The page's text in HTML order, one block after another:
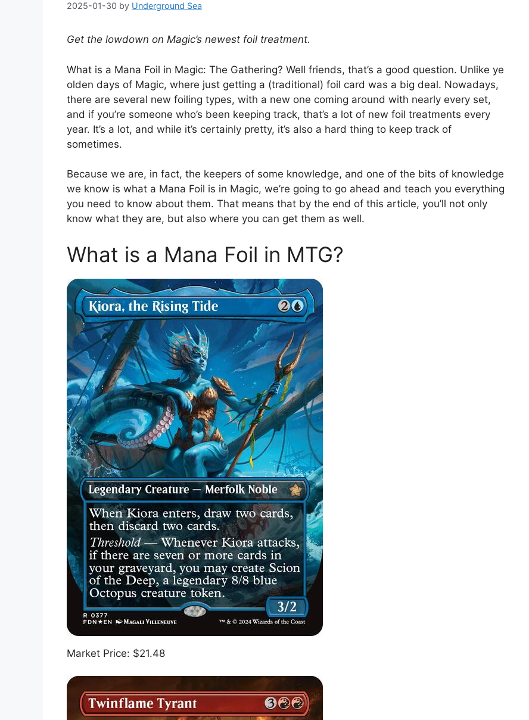
2025-01-30 by Underground Sea
Get the lowdown on Magic’s newest foil treatment.
What is a Mana Foil in Magic: The Gathering? Well friends, that’s a good question. Unlike ye
olden days of Magic, where just getting a (traditional) foil card was a big deal. Nowadays,
there are several new foiling types, with a new one coming around with nearly every set,
and if you’re someone who’s been keeping track, that’s a lot of new foil treatments every
year. It’s a lot, and while it’s certainly pretty, it’s also a hard thing to keep track of
sometimes.
Because we are, in fact, the keepers of some knowledge, and one of the bits of knowledge
we know is what a Mana Foil is in Magic, we’re going to go ahead and teach you everything
you need to know about them. That means that by the end of this article, you’ll not only
know what they are, but also where you can get them as well.
What is a Mana Foil in MTG?
Market Price: $21.48